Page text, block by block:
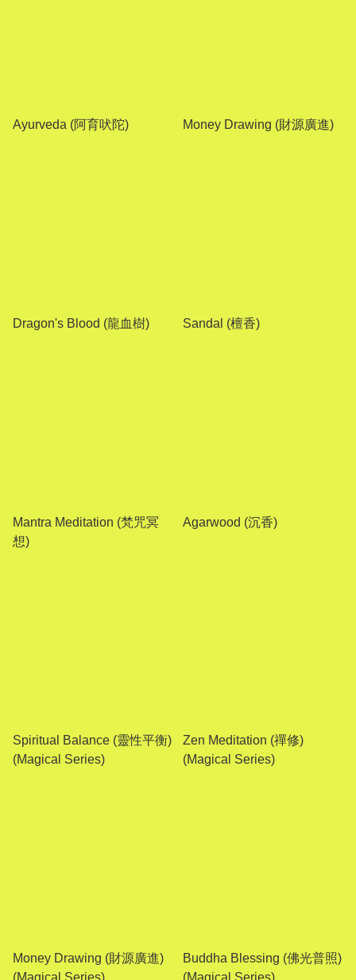
Ayurveda (阿育吠陀) Money Drawing (財源廣進)
Dragon's Blood (龍血樹) Sandal (檀香)
Mantra Meditation (梵咒冥
想)
Agarwood (沉香)
Spiritual Balance (靈性平衡)
(Magical Series)
Zen Meditation (禪修)
(Magical Series)
Money Drawing (財源廣進)
(Magical Series)
Buddha Blessing (佛光普照)
(Magical Series)